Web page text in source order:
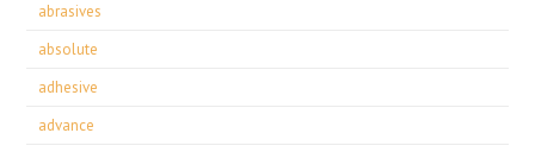
abrasives
absolute
adhesive
advance